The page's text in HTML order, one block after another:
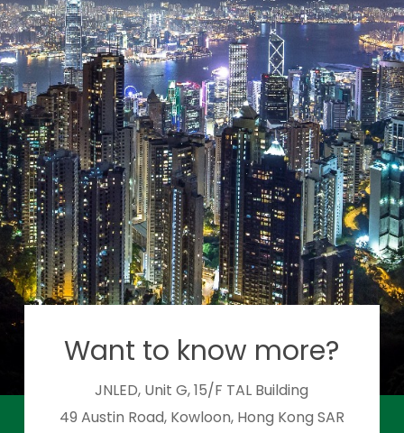
Want to know more?
JNLED, Unit G, 15/F TAL Building
49 Austin Road, Kowloon, Hong Kong SAR